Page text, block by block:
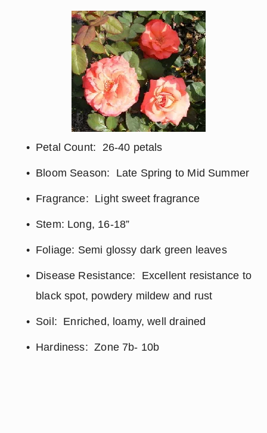
Petal Count:  26-40 petals
Bloom Season:  Late Spring to Mid Summer
Fragrance:  Light sweet fragrance
Stem: Long, 16-18”
Foliage: Semi glossy dark green leaves
Disease Resistance:  Excellent resistance to
black spot, powdery mildew and rust
Soil:  Enriched, loamy, well drained
Hardiness:  Zone 7b- 10b